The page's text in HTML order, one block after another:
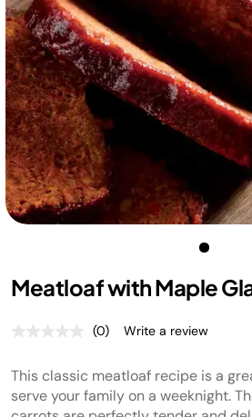
Meatloaf with Maple
No
value.
Same
page
link.
(0) Write a review
This classic meatloaf recipe is a
serve your family on a weeknight.